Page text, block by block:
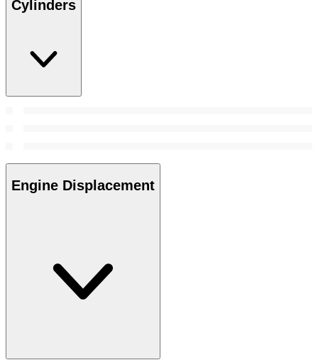
Cylinders
Engine Displacement